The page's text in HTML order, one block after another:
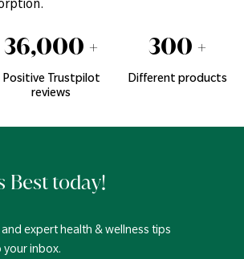
36,000 +
Positive Trustpilot
reviews
300 +
Different products
Best today!
expert health & wellness tips
inbox.